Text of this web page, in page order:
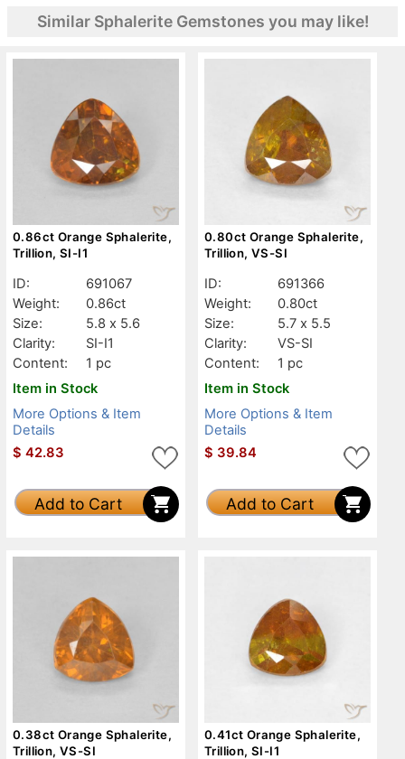
Similar Sphalerite Gemstones you may like!
0.86ct Orange Sphalerite,
Trillion, SI-I1
ID:
691067
Weight:
0.86ct
Size:
5.8 x 5.6
Clarity:
SI-I1
Content:
1 pc
Item in Stock
More Options & Item
Details
$ 42.83
Add to Cart
0.80ct Orange Sphalerite,
Trillion, VS-SI
ID:
691366
Weight:
0.80ct
Size:
5.7 x 5.5
Clarity:
VS-SI
Content:
1 pc
Item in Stock
More Options & Item
Details
$ 39.84
Add to Cart
0.38ct Orange Sphalerite,
Trillion, VS-SI
0.41ct Orange Sphalerite,
Trillion, SI-I1